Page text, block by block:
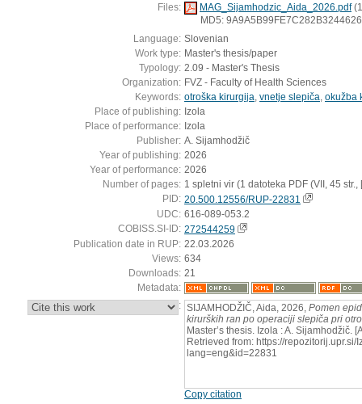
Files:
MAG_Sijamhodzic_Aida_2026.pdf
MD5:
Language: Slovenian
Work type: Master's thesis/paper
Typology: 2.09 - Master's Thesis
Organization: FVZ - Faculty of Health Sciences
Keywords: otroška kirurgija vnetje slepiča okužba
Place of publishing: Izola
Place of performance: Izola
Publisher: A. Sijamhodžič
Year of publishing: 2026
Year of performance: 2026
Number of pages: 1 spletni vir (1 datoteka PDF (VII, 45 str.,
PID: 20.500.12556/RUP-22831
UDC: 616-089-053.2
COBISS.SI-ID: 272544259
Publication date in RUP: 22.03.2026
Views: 634
Downloads: 21
Metadata:
: SIJAMHODŽIČ, Aida, 2026, Pomen
kirurških ran po operaciji slepiča pri
Master’s thesis. Izola : A. Sijamhodžič.
Retrieved from: https://repozitorij.upr.si/
lang=eng&id=22831
Copy citation